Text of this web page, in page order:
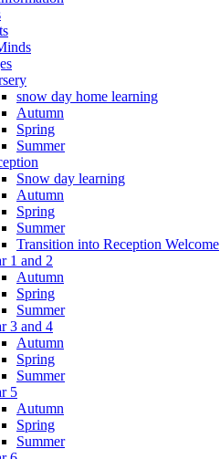
snow day home learning
Autumn
Spring
Summer
Snow day learning
Autumn
Spring
Summer
Transition into Reception Welcome
1 and 2
Autumn
Spring
Summer
3 and 4
Autumn
Spring
Summer
5
Autumn
Spring
Summer